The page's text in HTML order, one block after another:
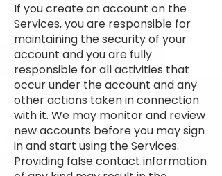
If you create an account on the
Services, you are responsible for
maintaining the security of your
account and you are fully
responsible for all activities that
occur under the account and any
other actions taken in connection
with it. We may monitor and review
new accounts before you may sign
in and start using the Services.
Providing false contact information